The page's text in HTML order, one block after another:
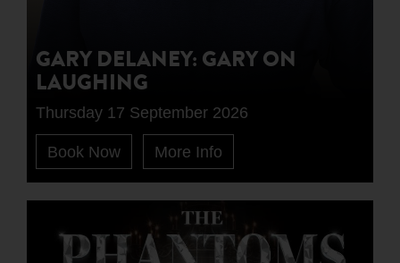
GARY DELANEY: GARY ON
LAUGHING
Thursday 17 September 2026
Book Now More Info